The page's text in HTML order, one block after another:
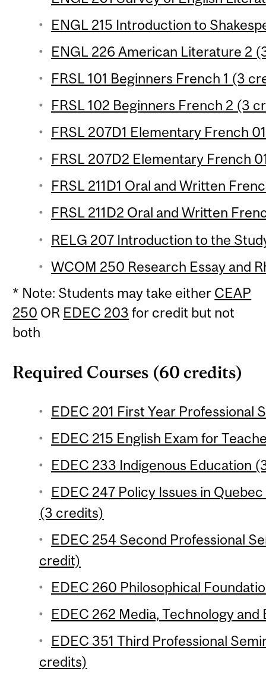
ENGL 215 Introduction to
ENGL 226 American Literature 2
FRSL 101 Beginners French 1 (3
FRSL 102 Beginners French 2 (3
FRSL 207D1 Elementary French
FRSL 207D2 Elementary French
FRSL 211D1 Oral and Written
FRSL 211D2 Oral and Written
RELG 207 Introduction to the
WCOM 250 Research Essay and
* Note: Students may take either CEAP
250 OR EDEC 203 for credit but not
both
Required Courses (60 credits)
EDEC 201 First Year Professional
EDEC 215 English Exam for
EDEC 233 Indigenous Education
EDEC 247 Policy Issues in
(3 credits)
EDEC 254 Second Professional
credit)
EDEC 260 Philosophical
EDEC 262 Media, Technology
EDEC 351 Third Professional
credits)